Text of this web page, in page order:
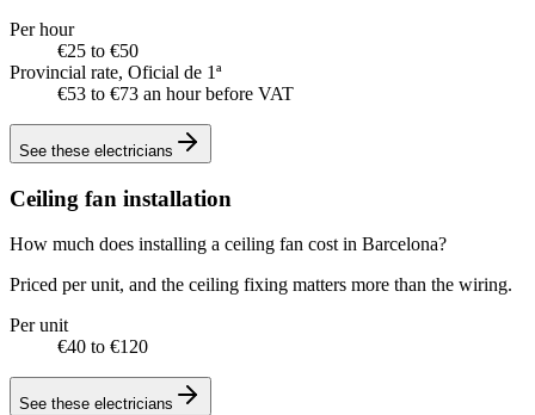
Per hour
€25 to €50
Provincial rate, Oficial de 1ª
€53 to €73 an hour before VAT
See these electricians
Ceiling fan installation
How much does installing a ceiling fan cost in Barcelona?
Priced per unit, and the ceiling fixing matters more than the wiring.
Per unit
€40 to €120
See these electricians